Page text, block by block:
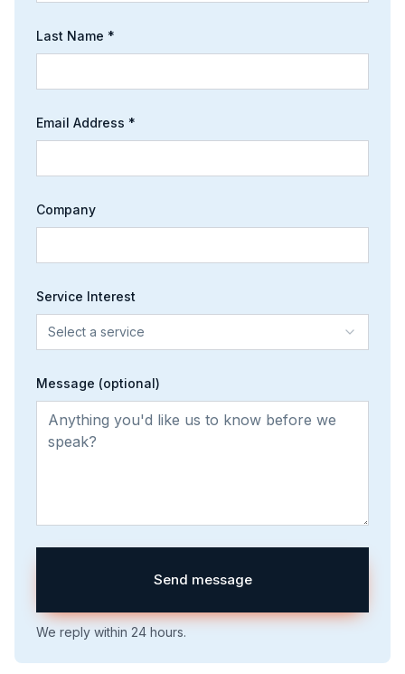
Last Name *
Email Address *
Company
Service Interest
Select a service
Message (optional)
Send message
We reply within 24 hours.